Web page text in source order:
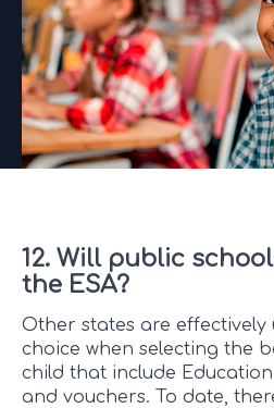
12. Will public
the ESA?
Other states are effectively
choice when selecting the
child that include
and vouchers. To date,